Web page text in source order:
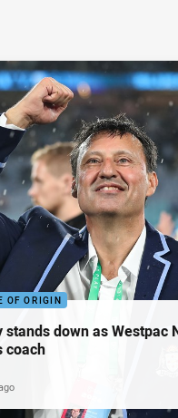
OF ORIGIN
stands down as Westpac
coach